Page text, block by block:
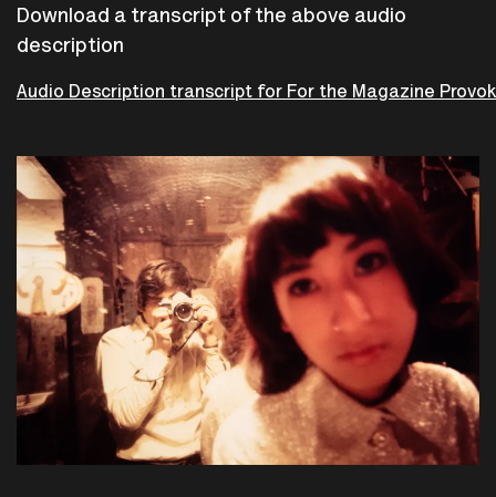
Download a transcript of the above audio
description
Audio Description transcript for For the Magazine